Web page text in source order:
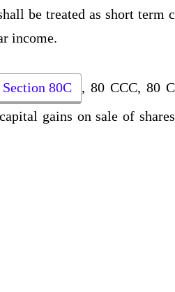
be treated as short term
income.
Section 80C
, 80 CCC, 80
gains on sale of